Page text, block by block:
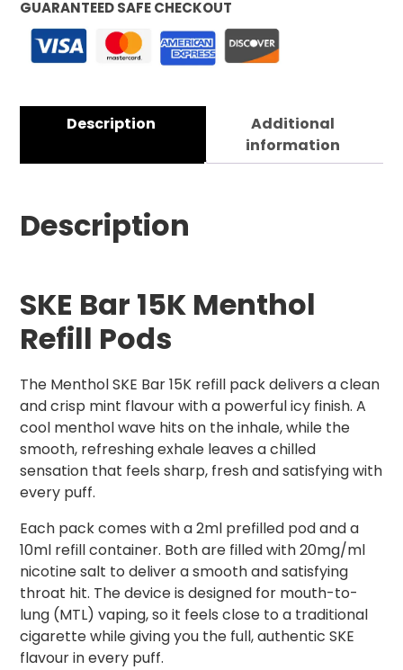
GUARANTEED SAFE CHECKOUT
Description
Additional
information
Description
SKE Bar 15K Menthol
Refill Pods
The Menthol SKE Bar 15K refill pack delivers a clean
and crisp mint flavour with a powerful icy finish. A
cool menthol wave hits on the inhale, while the
smooth, refreshing exhale leaves a chilled
sensation that feels sharp, fresh and satisfying with
every puff.
Each pack comes with a 2ml prefilled pod and a
10ml refill container. Both are filled with 20mg/ml
nicotine salt to deliver a smooth and satisfying
throat hit. The device is designed for mouth-to-
lung (MTL) vaping, so it feels close to a traditional
cigarette while giving you the full, authentic SKE
flavour in every puff.